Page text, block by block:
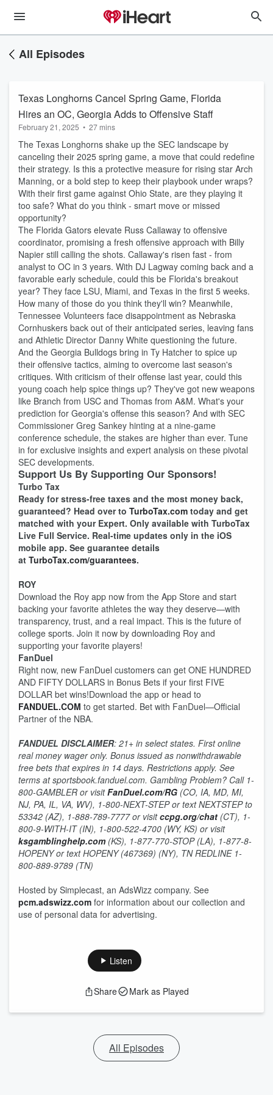
All Episodes
Texas Longhorns Cancel Spring Game, Florida
Hires an OC, Georgia Adds to Offensive Staff
February 21, 2025 • 27 mins
The Texas Longhorns shake up the SEC landscape by
canceling their 2025 spring game, a move that could redefine
their strategy. Is this a protective measure for rising star Arch
Manning, or a bold step to keep their playbook under wraps?
With their first game against Ohio State, are they playing it
too safe? What do you think - smart move or missed
opportunity?
The Florida Gators elevate Russ Callaway to offensive
coordinator, promising a fresh offensive approach with Billy
Napier still calling the shots. Callaway's risen fast - from
analyst to OC in 3 years. With DJ Lagway coming back and a
favorable early schedule, could this be Florida's breakout
year? They face LSU, Miami, and Texas in the first 5 weeks.
How many of those do you think they'll win? Meanwhile,
Tennessee Volunteers face disappointment as Nebraska
Cornhuskers back out of their anticipated series, leaving fans
and Athletic Director Danny White questioning the future.
And the Georgia Bulldogs bring in Ty Hatcher to spice up
their offensive tactics, aiming to overcome last season's
critiques. With criticism of their offense last year, could this
young coach help spice things up? They've got new weapons
like Branch from USC and Thomas from A&M. What's your
prediction for Georgia's offense this season? And with SEC
Commissioner Greg Sankey hinting at a nine-game
conference schedule, the stakes are higher than ever. Tune
in for exclusive insights and expert analysis on these pivotal
SEC developments.
Support Us By Supporting Our Sponsors!
Turbo Tax
Ready for stress-free taxes and the most money back,
guaranteed? Head over to TurboTax.com today and get
matched with your Expert. Only available with TurboTax
Live Full Service. Real-time updates only in the iOS
mobile app. See guarantee details
at TurboTax.com/guarantees.
ROY
Download the Roy app now from the App Store and start
backing your favorite athletes the way they deserve—with
transparency, trust, and a real impact. This is the future of
college sports. Join it now by downloading Roy and
supporting your favorite players!
FanDuel
Right now, new FanDuel customers can get ONE HUNDRED
AND FIFTY DOLLARS in Bonus Bets if your first FIVE
DOLLAR bet wins!Download the app or head to
FANDUEL.COM to get started. Bet with FanDuel—Official
Partner of the NBA.
FANDUEL DISCLAIMER: 21+ in select states. First online
real money wager only. Bonus issued as nonwithdrawable
free bets that expires in 14 days. Restrictions apply. See
terms at sportsbook.fanduel.com. Gambling Problem? Call 1-
800-GAMBLER or visitFanDuel.com/RG (CO, IA, MD, MI,
NJ, PA, IL, VA, WV), 1-800-NEXT-STEP or text NEXTSTEP to
53342 (AZ), 1-888-789-7777 or visitccpg.org/chat (CT), 1-
800-9-WITH-IT (IN), 1-800-522-4700 (WY, KS) or visit
ksgamblinghelp.com(KS), 1-877-770-STOP (LA), 1-877-8-
HOPENY or text HOPENY (467369) (NY), TN REDLINE 1-
800-889-9789 (TN)
Hosted by Simplecast, an AdsWizz company. See
pcm.adswizz.com for information about our collection and
use of personal data for advertising.
Listen
Share Mark as Played
All Episodes